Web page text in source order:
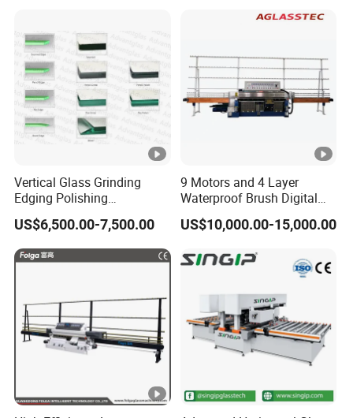
Vertical Glass Grinding
Edging Polishing
Processing Machine for
Clear Toughen Tempered
Glass
US$6,500.00-7,500.00
9 Motors and 4 Layer
Waterproof Brush Digital
Display Glass Thickness
Straight Line Edging
US$10,000.00-15,000.00